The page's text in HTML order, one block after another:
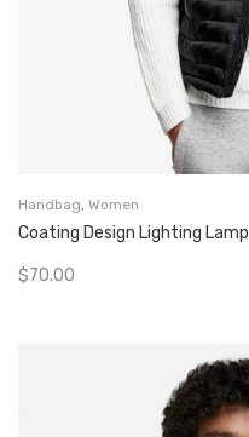
Handbag, Women
Coating Design Lighting Lamp
$70.00